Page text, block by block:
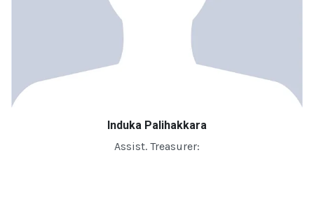
Induka Palihakkara
Assist. Treasurer: